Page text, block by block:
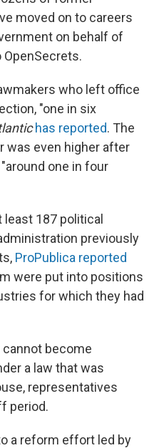
moved on to careers
on behalf of
OpenSecrets.
who left office
"one in six
has reported. The
was even higher after
one in four
187 political
previously
ProPublica reported
were put into positions
for which they had
become
a law that was
representatives
period.
a reform effort led by